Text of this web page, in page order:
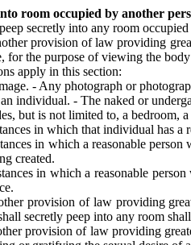
room occupied by another
secretly into any room
provision of law providing
for the purpose of viewing the
apply in this section:
- Any photograph or
individual. - The naked or
but is not limited to, a bedroom,
in which that individual has
in which a reasonable
created.
in which a reasonable
provision of law providing
secretly peep into any room
provision of law providing